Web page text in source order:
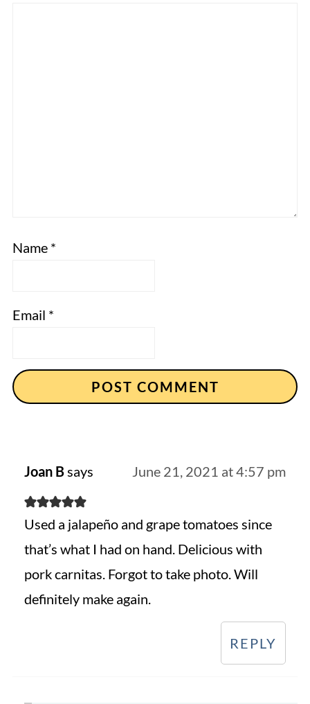
Name *
Email *
Joan Bsays June 21, 2021 at 4:57 pm
Used a jalapeño and grape tomatoes since
that’s what I had on hand. Delicious with
pork carnitas. Forgot to take photo. Will
definitely make again.
REPLY